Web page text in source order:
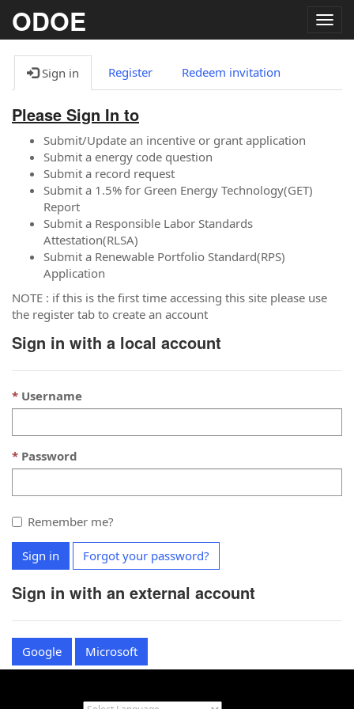
ODOE
Sign in Register Redeem invitation
Please Sign In to
Submit/Update an incentive or grant application
Submit a energy code question
Submit a record request
Submit a 1.5% for Green Energy Technology(GET)
Report
Submit a Responsible Labor Standards
Attestation(RLSA)
Submit a Renewable Portfolio Standard(RPS)
Application
NOTE : if this is the first time accessing this site please use
the register tab to create an account
Sign in with a local account
Username
Password
Remember me?
Sign in Forgot your password?
Sign in with an external account
Google Microsoft